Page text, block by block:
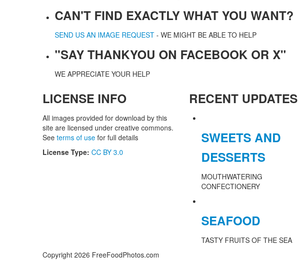
CAN'T FIND EXACTLY WHAT YOU WANT?
SEND US AN IMAGE REQUEST - WE MIGHT BE ABLE TO HELP
"SAY THANKYOU ON FACEBOOK OR X"
WE APPRECIATE YOUR HELP
LICENSE INFO
All images provided for download by this
site are licensed under creative commons.
See terms of use for full details
License Type: CC BY 3.0
RECENT UPDATES
SWEETS AND
DESSERTS
MOUTHWATERING
CONFECTIONERY
SEAFOOD
TASTY FRUITS OF THE SEA
Copyright 2026 FreeFoodPhotos.com